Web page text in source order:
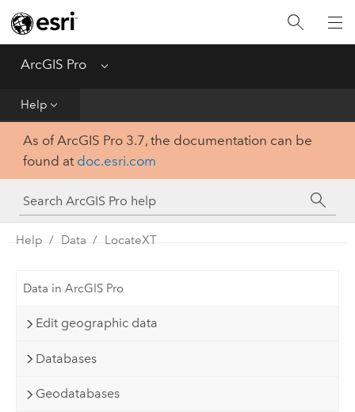
ArcGIS Pro Menu
Help
Home
Get Started
Tool Reference
Python
SDK
As of ArcGIS Pro 3.7, the documentation can be
found at doc.esri.com
Help Data LocateXT
Data in ArcGIS Pro
Edit geographic data
Databases
Geodatabases